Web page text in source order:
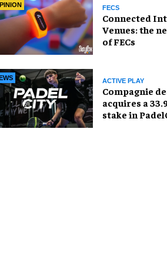
FECS
Connected
Venues: the
of FECs
ACTIVE PLAY
Compagnie
acquires a
stake in